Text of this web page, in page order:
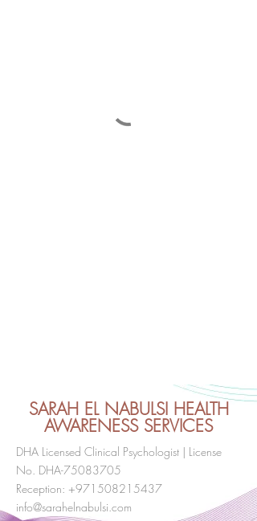
SARAH EL NABULSI HEALTH
AWARENESS SERVICES
DHA Licensed Clinical Psychologist | License
No. DHA-75083705
Reception: +971508215437
info@sarahelnabulsi.com